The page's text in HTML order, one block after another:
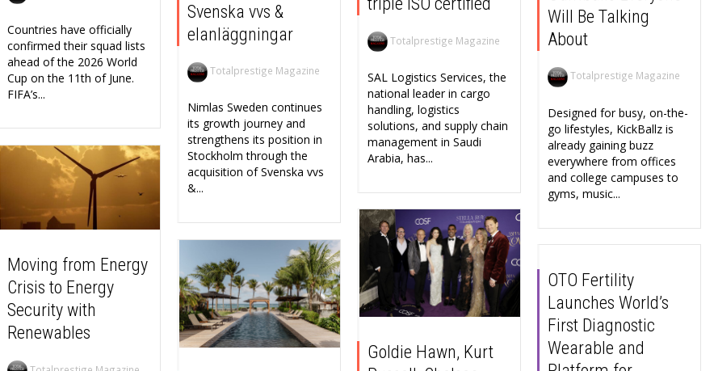
Countries have officially
confirmed their squad lists
ahead of the 2026 World
Cup on the 11th of June.
FIFA’s...
Svenska vvs &
elanläggningar
Totalprestige Magazine
Nimlas Sweden continues
its growth journey and
strengthens its position in
Stockholm through the
acquisition of Svenska vvs
&...
Totalprestige Magazine
SAL Logistics Services, the
national leader in cargo
handling, logistics
solutions, and supply chain
management in Saudi
Arabia, has...
Will Be Talking
About
Totalprestige Magazine
Designed for busy, on-the-
go lifestyles, KickBallz is
already gaining buzz
everywhere from offices
and college campuses to
gyms, music...
Moving from Energy
Crisis to Energy
Security with
Renewables
Goldie Hawn, Kurt
OTO Fertility
Launches World’s
First Diagnostic
Wearable and